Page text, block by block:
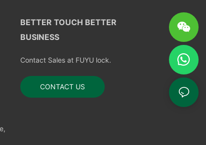
BETTER TOUCH BETTER
BUSINESS
Contact Sales at FUYU lock.
CONTACT US